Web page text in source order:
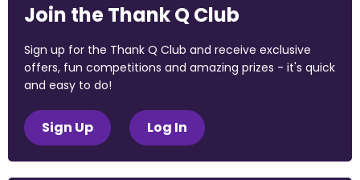
Join the Thank Q Club
Sign up for the Thank Q Club and receive exclusive
offers, fun competitions and amazing prizes - it's quick
and easy to do!
Sign Up Log In